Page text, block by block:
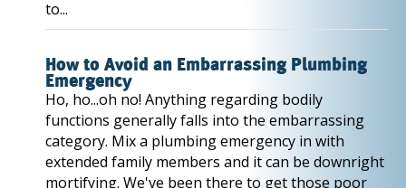
to...
How to Avoid an Embarrassing Plumbing
Emergency
Ho, ho...oh no! Anything regarding bodily
functions generally falls into the embarrassing
category. Mix a plumbing emergency in with
extended family members and it can be downright
mortifying. We've been there to get those poor